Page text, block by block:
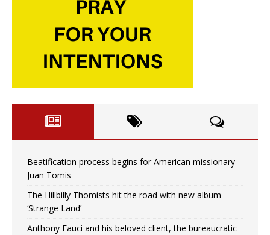
Beatification process begins for American missionary
Juan Tomis
The Hillbilly Thomists hit the road with new album
‘Strange Land’
Anthony Fauci and his beloved client, the bureaucratic